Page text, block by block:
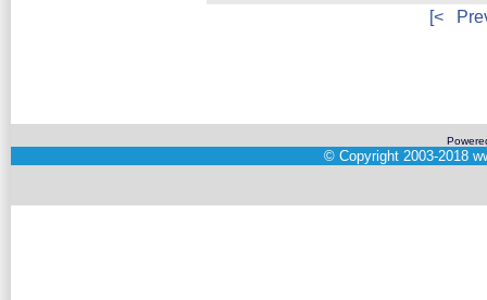
[<
© Copyright 2003-2018